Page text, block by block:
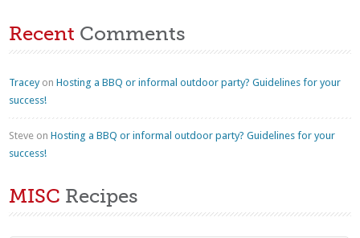
Recent Comments
TraceyonHosting a BBQ or informal outdoor party? Guidelines for your
success!
Steve onHosting a BBQ or informal outdoor party? Guidelines for your
success!
MISC Recipes